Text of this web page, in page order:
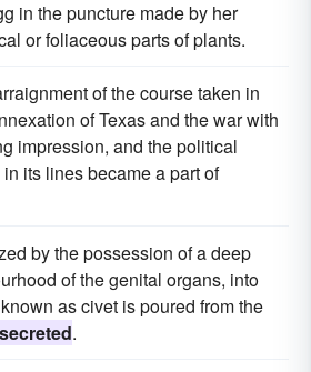
in the puncture made by her
or foliaceous parts of plants.
of the course taken in
of Texas and the war with
impression, and the political
in its lines became a part of
by the possession of a deep
of the genital organs, into
as civet is poured from the
secreted.